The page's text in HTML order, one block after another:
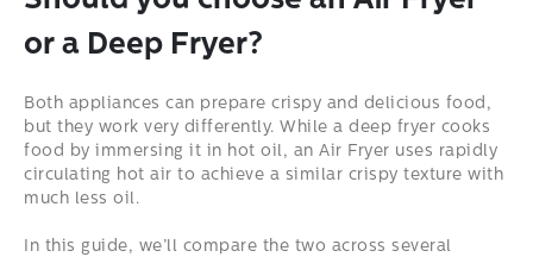
or a Deep Fryer?
Both appliances can prepare crispy and delicious food,
but they work very differently. While a deep fryer cooks
food by immersing it in hot oil, an Air Fryer uses rapidly
circulating hot air to achieve a similar crispy texture with
much less oil.
In this guide, we’ll compare the two across several